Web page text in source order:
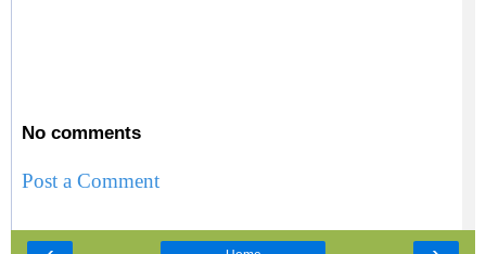
No comments
Post a Comment